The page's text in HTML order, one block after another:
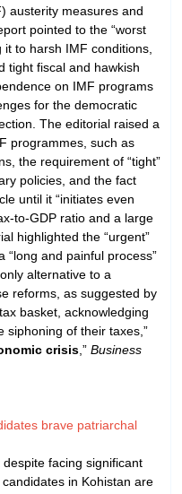
austerity measures and
pointed to the “worst
to harsh IMF conditions,
tight fiscal and hawkish
on IMF programs
for the democratic
The editorial raised a
programmes, such as
the requirement of “tight”
policies, and the fact
until it “initiates even
to-GDP ratio and a large
highlighted the “urgent”
and painful process”
alternative to a
reforms, as suggested by
basket, acknowledging
siphoning of their taxes,”
crisis ,” Business
brave patriarchal
facing significant
in Kohistan are